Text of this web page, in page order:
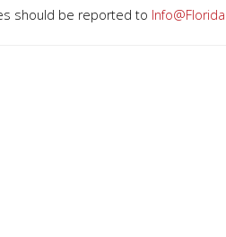
should be reported to